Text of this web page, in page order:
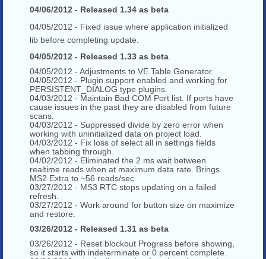
04/06/2012 - Released 1.34 as beta
04/05/2012 - Fixed issue where application initialized
lib before completing update.
04/05/2012 - Released 1.33 as beta
04/05/2012 - Adjustments to VE Table Generator.
04/05/2012 - Plugin support enabled and working for
PERSISTENT_DIALOG type plugins.
04/03/2012 - Maintain Bad COM Port list. If ports have
cause issues in the past they are disabled from future
scans.
04/03/2012 - Suppressed divide by zero error when
working with uninitialized data on project load.
04/03/2012 - Fix loss of select all in settings fields
when tabbing through.
04/02/2012 - Eliminated the 2 ms wait between
realtime reads when at maximum data rate. Brings
MS2 Extra to ~56 reads/sec
03/27/2012 - MS3 RTC stops updating on a failed
refresh.
03/27/2012 - Work around for button size on maximize
and restore.
03/26/2012 - Released 1.31 as beta
03/26/2012 - Reset blockout Progress before showing,
so it starts with indeterminate or 0 percent complete.